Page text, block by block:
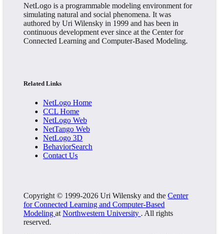
NetLogo is a programmable modeling environment for
simulating natural and social phenomena. It was
authored by Uri Wilensky in 1999 and has been in
continuous development ever since at the Center for
Connected Learning and Computer-Based Modeling.
Related Links
NetLogo Home
CCL Home
NetLogo Web
NetTango Web
NetLogo 3D
BehaviorSearch
Contact Us
Copyright © 1999-2026 Uri Wilensky and the Center
for Connected Learning and Computer-Based
Modeling at Northwestern University . All rights
reserved.